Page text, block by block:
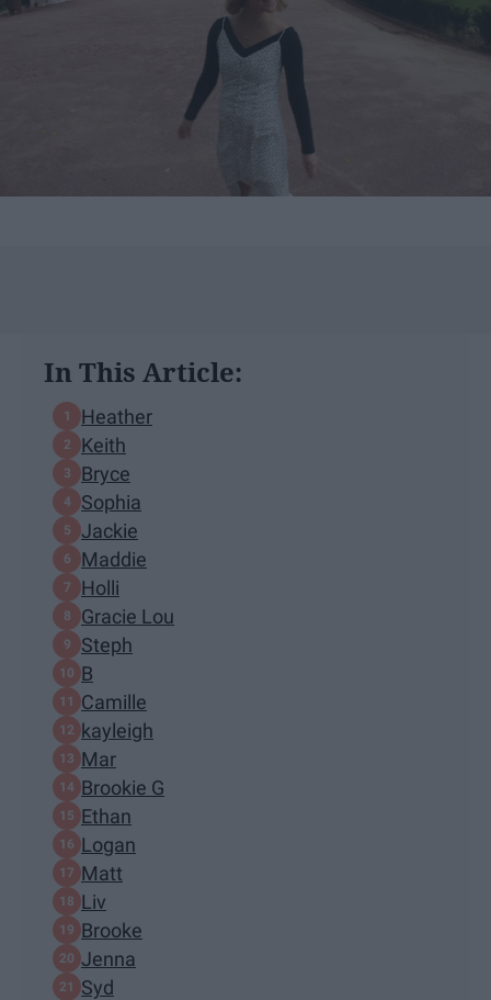
In This Article:
Heather
Keith
Bryce
Sophia
Jackie
Maddie
Holli
Gracie Lou
Steph
B
Camille
kayleigh
Mar
Brookie G
Ethan
Logan
Matt
Liv
Brooke
Jenna
Syd